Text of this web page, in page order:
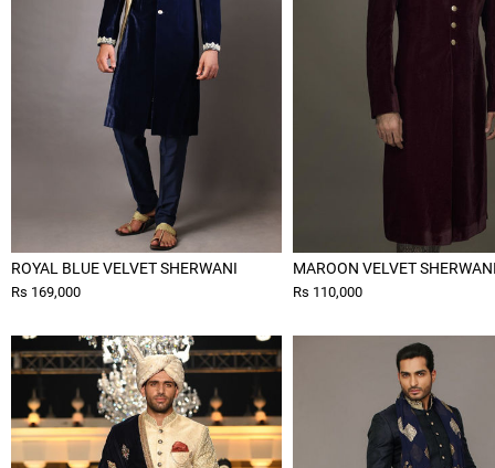
ROYAL BLUE VELVET SHERWANI
Rs 169,000
MAROON VELVET
Rs 110,000